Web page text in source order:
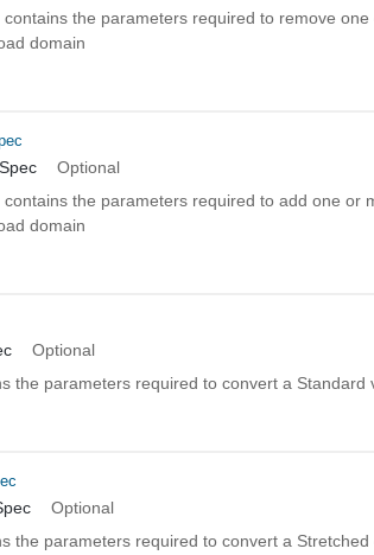
the parameters required to remove
domain
Optional
the parameters required to add one or
domain
Optional
the parameters required to convert a Standard
Optional
the parameters required to convert a